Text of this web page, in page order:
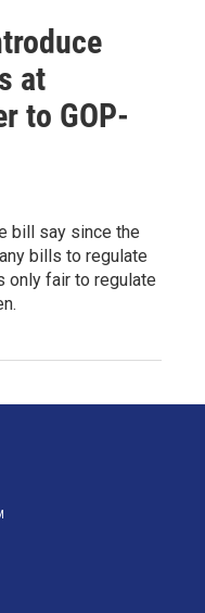
at
to GOP-
bill say since the
bills to regulate
only fair to regulate